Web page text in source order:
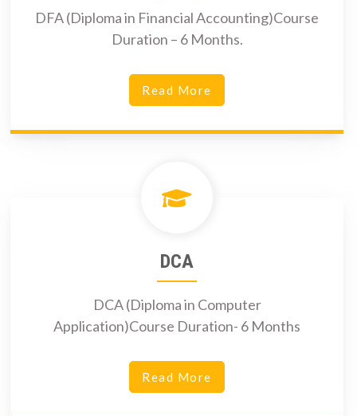
DFA (Diploma in Financial Accounting)Course
Duration – 6 Months.
Read More
DCA
DCA (Diploma in Computer
Application)Course Duration- 6 Months
Read More